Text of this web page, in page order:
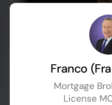
Franco
Mortgage
License